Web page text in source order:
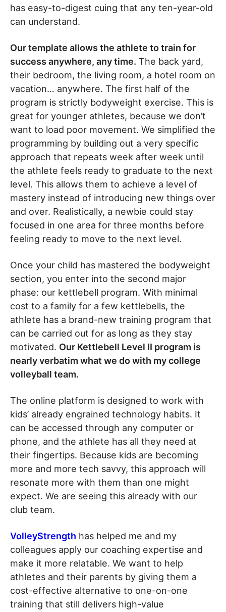
has easy-to-digest cuing that any ten-year-old
can understand.
Our template allows the athlete to train for
success anywhere, any time. The back yard,
their bedroom, the living room, a hotel room on
vacation… anywhere. The first half of the
program is strictly bodyweight exercise. This is
great for younger athletes, because we don’t
want to load poor movement. We simplified the
programming by building out a very specific
approach that repeats week after week until
the athlete feels ready to graduate to the next
level. This allows them to achieve a level of
mastery instead of introducing new things over
and over. Realistically, a newbie could stay
focused in one area for three months before
feeling ready to move to the next level.
Once your child has mastered the bodyweight
section, you enter into the second major
phase: our kettlebell program. With minimal
cost to a family for a few kettlebells, the
athlete has a brand-new training program that
can be carried out for as long as they stay
motivated. Our Kettlebell Level II program is
nearly verbatim what we do with my college
volleyball team.
The online platform is designed to work with
kids’ already engrained technology habits. It
can be accessed through any computer or
phone, and the athlete has all they need at
their fingertips. Because kids are becoming
more and more tech savvy, this approach will
resonate more with them than one might
expect. We are seeing this already with our
club team.
VolleyStrength has helped me and my
colleagues apply our coaching expertise and
make it more relatable. We want to help
athletes and their parents by giving them a
cost-effective alternative to one-on-one
training that still delivers high-value